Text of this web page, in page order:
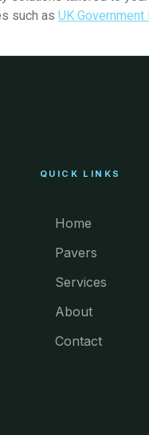
such as UK
QUICK LINKS
Home
Pavers
Services
About
Contact